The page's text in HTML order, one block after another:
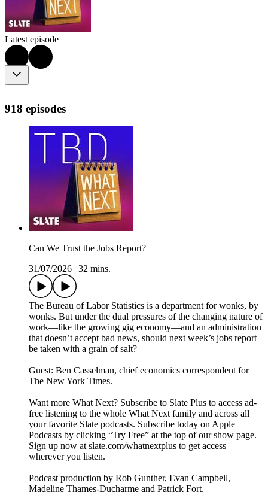
Latest episode
918 episodes
Can We Trust the Jobs Report?
31/07/2026
32 mins.
The Bureau of Labor Statistics is a department for wonks, by
wonks. But under the dual pressures of the changing nature of
work—like the growing gig economy—and an administration
that doesn’t accept bad news, should next week’s jobs report
be taken with a grain of salt?
Guest: Ben Casselman, chief economics correspondent for
The New York Times.
Want more What Next? Subscribe to Slate Plus to access ad-
free listening to the whole What Next family and across all
your favorite Slate podcasts. Subscribe today on Apple
Podcasts by clicking “Try Free” at the top of our show page.
Sign up now at slate.com/whatnextplus to get access
wherever you listen.
Podcast production by Rob Gunther, Evan Campbell,
Madeline Thames-Ducharme and Patrick Fort.